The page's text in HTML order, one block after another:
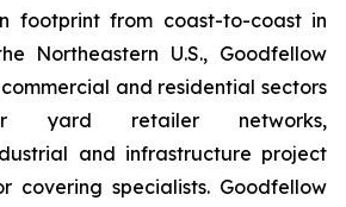
footprint from coast-to-coast in
Northeastern U.S., Goodfellow
and residential sectors
yard retailer networks,
and infrastructure project
covering specialists. Goodfellow